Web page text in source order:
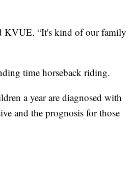
KVUE. “It's kind of our family
time horseback riding.
a year are diagnosed with
and the prognosis for those